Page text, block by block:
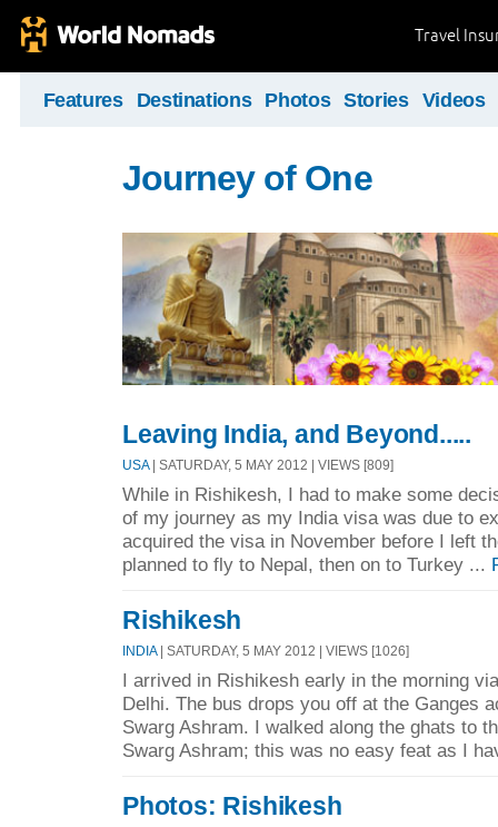
Travel
Features Destinations Photos Stories Videos
Journey of One
Leaving India, and Beyond.....
USA| SATURDAY, 5 MAY 2012 | VIEWS [809]
While in Rishikesh, I had to make some
of my journey as my India visa was due to
acquired the visa in November before I left
planned to fly to Nepal, then on to Turkey ...
Rishikesh
INDIA| SATURDAY, 5 MAY 2012 | VIEWS [1026]
I arrived in Rishikesh early in the morning
Delhi. The bus drops you off at the Ganges
Swarg Ashram. I walked along the ghats to
Swarg Ashram; this was no easy feat as I
Photos: Rishikesh